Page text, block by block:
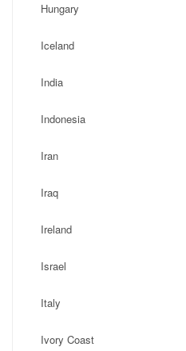
Hungary
Iceland
India
Indonesia
Iran
Iraq
Ireland
Israel
Italy
Ivory Coast